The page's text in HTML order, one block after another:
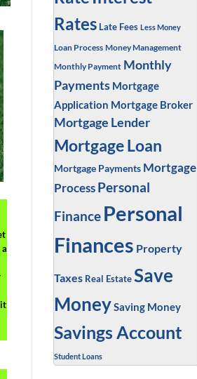
Rates Late Fees Less Money
Loan Process Money Management
Monthly Payment Monthly
Payments Mortgage
Application Mortgage Broker
Mortgage Lender
Mortgage Loan
Mortgage Payments Mortgage
Process Personal
Finance Personal
Finances Property
Taxes Real Estate Save
MoneySaving Money
Savings Account
Student Loans